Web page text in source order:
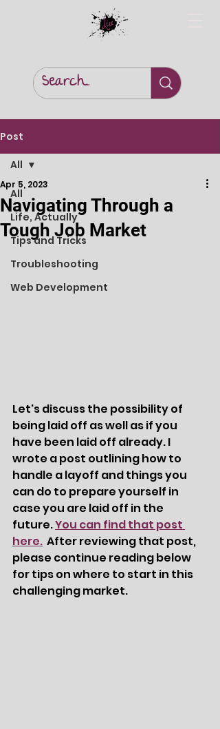
Post
All
Life, Actually
Tips and Tricks
Troubleshooting
Web Development
All
Navigating Through a
Tough Job Market
Apr 5, 2023
Let's discuss the possibility of
being laid off as well as if you
have been laid off already. I
wrote a post outlining how to
handle a layoff and things you
can do to prepare yourself in
case you are laid off in the
future. You can find that post
here.
  After reviewing that post,
please continue reading below
for tips on where to start in this
challenging market.